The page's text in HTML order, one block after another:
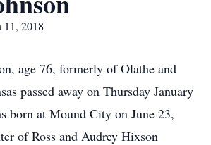
2018
age 76, formerly of Olathe and
passed away on Thursday January
born at Mound City on June 23,
of Ross and Audrey Hixson